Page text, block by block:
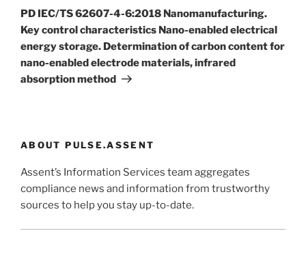
Post
PD IEC/TS 62607-4-6:2018 Nanomanufacturing.
Key control characteristics Nano-enabled electrical
energy storage. Determination of carbon content for
nano-enabled electrode materials, infrared
absorption method
ABOUT PULSE.ASSENT
Assent’s Information Services team aggregates
compliance news and information from trustworthy
sources to help you stay up-to-date.